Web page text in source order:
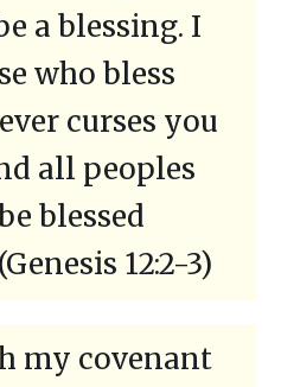
a blessing. I
who bless
curses you
all peoples
blessed
12:2-3)
my covenant